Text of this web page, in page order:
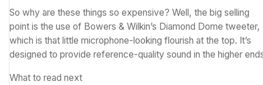
So why are these things so expensive? Well, the big selling
point is the use of Bowers & Wilkin’s Diamond Dome tweeter,
which is that little microphone-looking flourish at the top. It’s
designed to provide reference-quality sound in the higher
What to read next